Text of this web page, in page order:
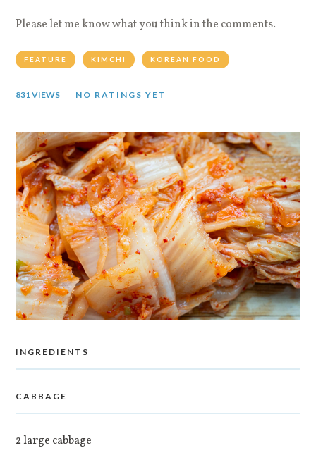
Please let me know what you think in the comments.
FEATURE KIMCHI KOREAN FOOD
831 VIEWS NO RATINGS YET
INGREDIENTS
CABBAGE
2 large cabbage